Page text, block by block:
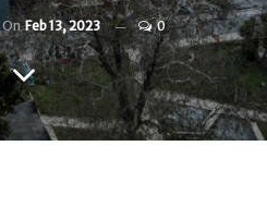
OnFeb 13, 2023 0